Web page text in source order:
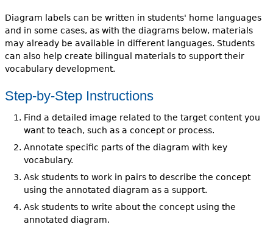
Diagram labels can be written in students' home languages
and in some cases, as with the diagrams below, materials
may already be available in different languages. Students
can also help create bilingual materials to support their
vocabulary development.
Step-by-Step Instructions
Find a detailed image related to the target content you
want to teach, such as a concept or process.
Annotate specific parts of the diagram with key
vocabulary.
Ask students to work in pairs to describe the concept
using the annotated diagram as a support.
Ask students to write about the concept using the
annotated diagram.